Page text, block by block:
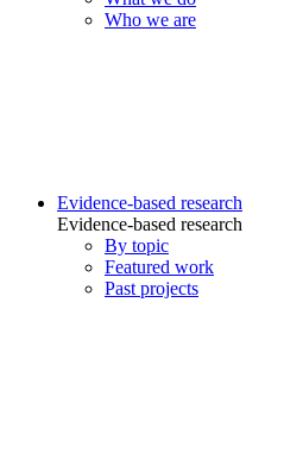
Who we are
Evidence-based research
Evidence-based research
By topic
Featured work
Past projects